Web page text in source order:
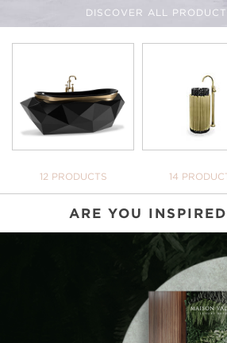
DISCOVER ALL
12 PRODUCTS
14
ARE YOU